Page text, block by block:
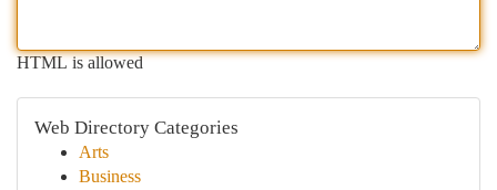
HTML is allowed
Web Directory Categories
Arts
Business